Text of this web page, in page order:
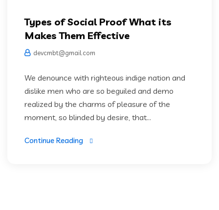
Types of Social Proof What its
Makes Them Effective
devcmbt@gmail.com
We denounce with righteous indige nation and
dislike men who are so beguiled and demo
realized by the charms of pleasure of the
moment, so blinded by desire, that...
Continue Reading